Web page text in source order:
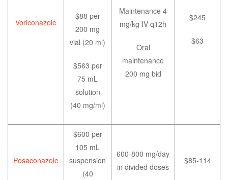
Voriconazole
$88 per
200 mg
vial (20 ml)
$563 per
75 mL
solution
(40 mg/ml)
Maintenance 4
mg/kg IV q12h
Oral
maintenance
200 mg bid
$245
$63
Posaconazole
$600 per
105 mL
suspension
(40
600-800 mg/day
in divided doses
$85-114